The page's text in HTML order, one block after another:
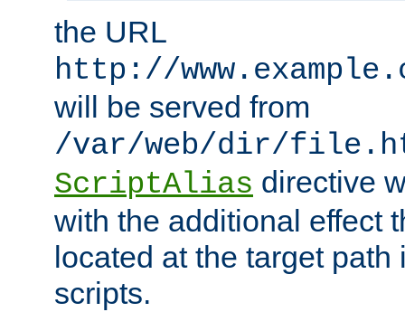
the URL
http://
will be served from
/var/web/dir/
ScriptAlias directive
with the additional effect
located at the target
scripts.